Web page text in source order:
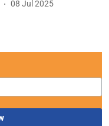
08 Jul 2025